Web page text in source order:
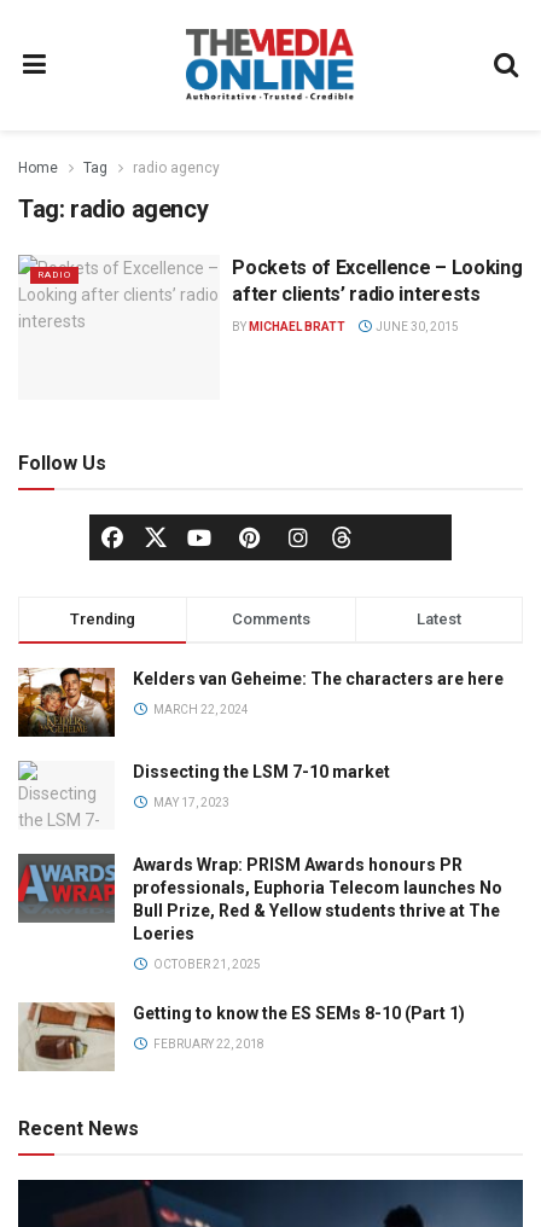
Home Tag radio agency
Tag: radio agency
RADIO
Pockets of Excellence – Looking
after clients’ radio interests
BY MICHAEL BRATT JUNE 30, 2015
Follow Us
Trending Comments Latest
Kelders van Geheime: The characters are here
MARCH 22, 2024
Dissecting the LSM 7-10 market
MAY 17, 2023
Awards Wrap: PRISM Awards honours PR
professionals, Euphoria Telecom launches No
Bull Prize, Red & Yellow students thrive at The
Loeries
OCTOBER 21, 2025
Getting to know the ES SEMs 8-10 (Part 1)
FEBRUARY 22, 2018
Recent News